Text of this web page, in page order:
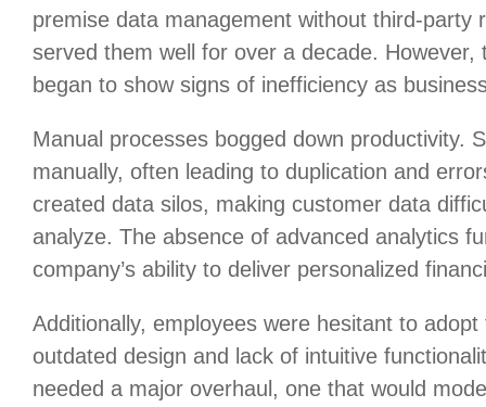
premise data management without third-party
served them well for over a decade. However,
began to show signs of inefficiency as
Manual processes bogged down productivity.
manually, often leading to duplication and
created data silos, making customer data
analyze. The absence of advanced analytics
company’s ability to deliver personalized
Additionally, employees were hesitant to
outdated design and lack of intuitive
needed a major overhaul, one that would